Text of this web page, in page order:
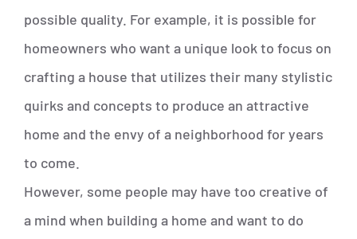
possible quality. For example, it is possible for
homeowners who want a unique look to focus on
crafting a house that utilizes their many stylistic
quirks and concepts to produce an attractive
home and the envy of a neighborhood for years
to come.
However, some people may have too creative of
a mind when building a home and want to do